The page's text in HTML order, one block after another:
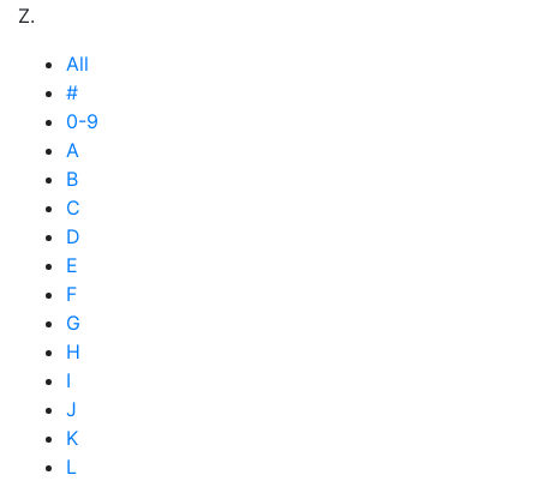
Z.
All
#
0-9
A
B
C
D
E
F
G
H
I
J
K
L